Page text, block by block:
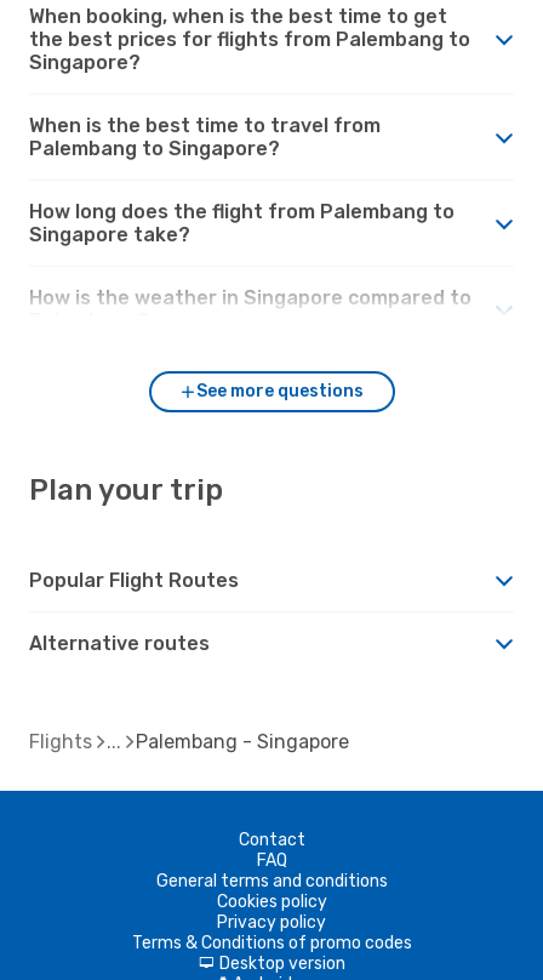
When booking, when is the best time to get
the best prices for flights from Palembang to
Singapore?
When is the best time to travel from
Palembang to Singapore?
How long does the flight from Palembang to
Singapore take?
How is the weather in Singapore compared to
See more questions
Plan your trip
Popular Flight Routes
Alternative routes
Flights Palembang - Singapore
Contact
FAQ
General terms and conditions
Cookies policy
Privacy policy
Terms & Conditions of promo codes
d Desktop version